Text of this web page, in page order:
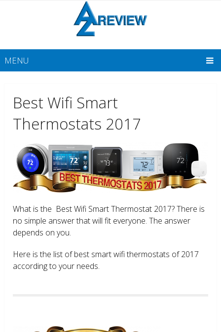
MENU
Best Wifi Smart
Thermostats 2017
What is the Best Wifi Smart Thermostat 2017? There is
no simple answer that will fit everyone. The answer
depends on you.
Here is the list of best smart wifi thermostats of 2017
according to your needs.